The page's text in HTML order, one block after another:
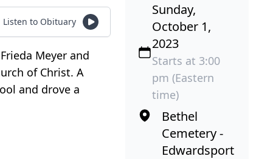
Listen to Obituary
Meyer and
of Christ. A
and drove a
Sunday,
October 1,
2023
Starts at 3:00
pm (Eastern
time)
Bethel
Cemetery -
Edwardsport